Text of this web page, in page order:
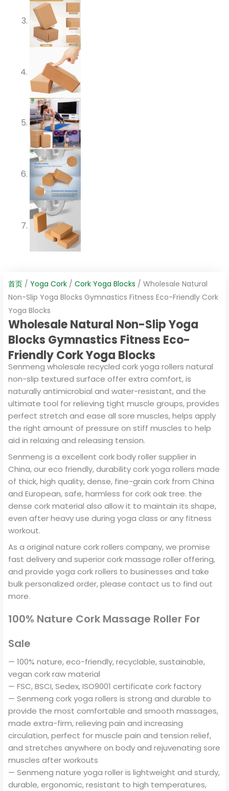
首页 / Yoga Cork / Cork Yoga Blocks / Wholesale Natural
Non-Slip Yoga Blocks Gymnastics Fitness Eco-Friendly Cork
Yoga Blocks
Wholesale Natural Non-Slip Yoga
Blocks Gymnastics Fitness Eco-
Friendly Cork Yoga Blocks
Senmeng wholesale recycled cork yoga rollers natural
non-slip textured surface offer extra comfort, is
naturally antimicrobial and water-resistant, and the
ultimate tool for relieving tight muscle groups, provides
perfect stretch and ease all sore muscles, helps apply
the right amount of pressure on stiff muscles to help
aid in relaxing and releasing tension.
Senmeng is a excellent cork body roller supplier in
China, our eco friendly, durability cork yoga rollers made
of thick, high quality, dense, fine-grain cork from China
and European, safe, harmless for cork oak tree. the
dense cork material also allow it to maintain its shape,
even after heavy use during yoga class or any fitness
workout.
As a original nature cork rollers company, we promise
fast delivery and superior cork massage roller offering,
and provide yoga cork rollers to businesses and take
bulk personalized order, please contact us to find out
more.
100% Nature Cork Massage Roller For
Sale
— 100% nature, eco-friendly, recyclable, sustainable,
vegan cork raw material
— FSC, BSCI, Sedex, ISO9001 certificate cork factory
— Senmeng cork yoga rollers is strong and durable to
provide the most comfortable and smooth massages,
made extra-firm, relieving pain and increasing
circulation, perfect for muscle pain and tension relief,
and stretches anywhere on body and rejuvenating sore
muscles after workouts
— Senmeng nature yoga roller is lightweight and sturdy,
durable, ergonomic, resistant to high temperatures,